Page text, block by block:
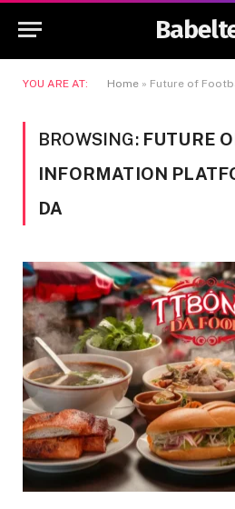
YOU ARE AT: Home » Future of Football
BROWSING: FUTURE
INFORMATION
DA